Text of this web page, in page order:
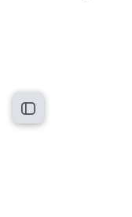
Open course index